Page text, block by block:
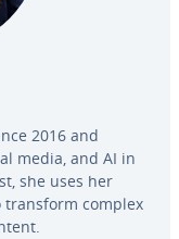
2016 and
media, and AI in
she uses her
transform complex